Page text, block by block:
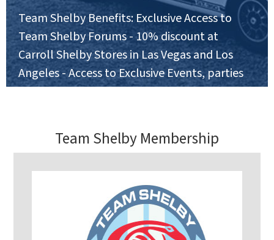
Team Shelby Benefits: Exclusive Access to
Team Shelby Forums - 10% discount at
Carroll Shelby Stores in Las Vegas and Los
Angeles - Access to Exclusive Events, parties
and Car Shows - invitations to National and
Team Shelby Membership